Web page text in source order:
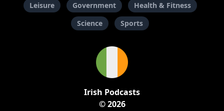
Leisure
Government
Health & Fitness
Science
Sports
Irish Podcasts
© 2026